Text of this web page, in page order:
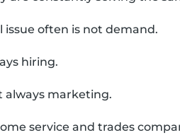
issue often is not demand.
hiring.
always marketing.
service and trades